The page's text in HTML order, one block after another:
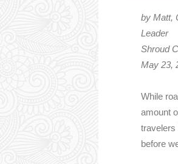
by Matt,
Leader
Shroud
May 23,
While
amount
travelers
before